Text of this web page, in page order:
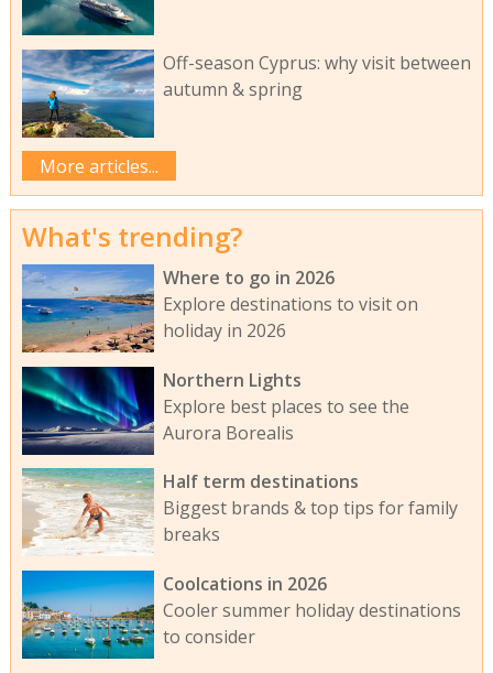
Off-season Cyprus: why visit between
autumn & spring
More articles...
What's trending?
Where to go in 2026
Explore destinations to visit on
holiday in 2026
Northern Lights
Explore best places to see the
Aurora Borealis
Half term destinations
Biggest brands & top tips for family
breaks
Coolcations in 2026
Cooler summer holiday destinations
to consider